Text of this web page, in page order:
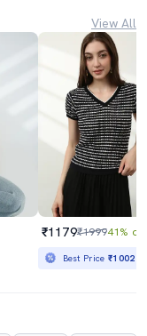
View All
₹1179₹199941% off
Best Price₹1002